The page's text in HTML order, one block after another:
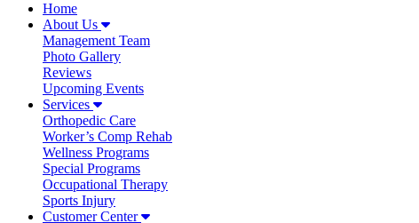
Home
About Us
Management Team
Photo Gallery
Reviews
Upcoming Events
Services
Orthopedic Care
Worker’s Comp Rehab
Wellness Programs
Special Programs
Occupational Therapy
Sports Injury
Customer Center